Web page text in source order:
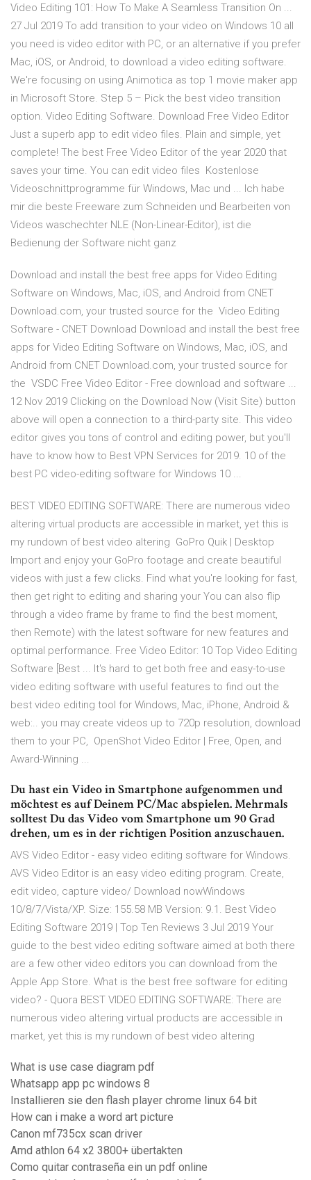
Video Editing 101: How To Make A Seamless Transition On ...
27 Jul 2019 To add transition to your video on Windows 10 all
you need is video editor with PC, or an alternative if you prefer
Mac, iOS, or Android, to download a video editing software.
We're focusing on using Animotica as top 1 movie maker app
in Microsoft Store. Step 5 – Pick the best video transition
option. Video Editing Software. Download Free Video Editor
Just a superb app to edit video files. Plain and simple, yet
complete! The best Free Video Editor of the year 2020 that
saves your time. You can edit video files Kostenlose
Videoschnittprogramme für Windows, Mac und ... Ich habe
mir die beste Freeware zum Schneiden und Bearbeiten von
Videos waschechter NLE (Non-Linear-Editor), ist die
Bedienung der Software nicht ganz
Download and install the best free apps for Video Editing
Software on Windows, Mac, iOS, and Android from CNET
Download.com, your trusted source for the Video Editing
Software - CNET Download Download and install the best free
apps for Video Editing Software on Windows, Mac, iOS, and
Android from CNET Download.com, your trusted source for
the VSDC Free Video Editor - Free download and software ...
12 Nov 2019 Clicking on the Download Now (Visit Site) button
above will open a connection to a third-party site. This video
editor gives you tons of control and editing power, but you'll
have to know how to Best VPN Services for 2019. 10 of the
best PC video-editing software for Windows 10 ...
BEST VIDEO EDITING SOFTWARE: There are numerous video
altering virtual products are accessible in market, yet this is
my rundown of best video altering GoPro Quik | Desktop
Import and enjoy your GoPro footage and create beautiful
videos with just a few clicks. Find what you're looking for fast,
then get right to editing and sharing your You can also flip
through a video frame by frame to find the best moment,
then Remote) with the latest software for new features and
optimal performance. Free Video Editor: 10 Top Video Editing
Software [Best ... It's hard to get both free and easy-to-use
video editing software with useful features to find out the
best video editing tool for Windows, Mac, iPhone, Android &
web:.. you may create videos up to 720p resolution, download
them to your PC, OpenShot Video Editor | Free, Open, and
Award-Winning ...
Du hast ein Video in Smartphone aufgenommen und
möchtest es auf Deinem PC/Mac abspielen. Mehrmals
solltest Du das Video vom Smartphone um 90 Grad
drehen, um es in der richtigen Position anzuschauen.
AVS Video Editor - easy video editing software for Windows.
AVS Video Editor is an easy video editing program. Create,
edit video, capture video/ Download nowWindows
10/8/7/Vista/XP. Size: 155.58 MB Version: 9.1. Best Video
Editing Software 2019 | Top Ten Reviews 3 Jul 2019 Your
guide to the best video editing software aimed at both there
are a few other video editors you can download from the
Apple App Store. What is the best free software for editing
video? - Quora BEST VIDEO EDITING SOFTWARE: There are
numerous video altering virtual products are accessible in
market, yet this is my rundown of best video altering
What is use case diagram pdf
Whatsapp app pc windows 8
Installieren sie den flash player chrome linux 64 bit
How can i make a word art picture
Canon mf735cx scan driver
Amd athlon 64 x2 3800+ übertakten
Como quitar contraseña ein un pdf online